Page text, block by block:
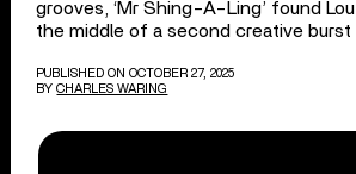
grooves, ‘Mr Shing-A-Ling’ found
the middle of a second creative burst
PUBLISHED ON OCTOBER 27, 2025
BY CHARLES WARING